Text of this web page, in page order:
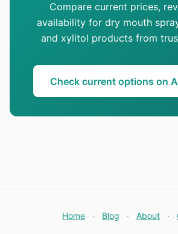
Compare current prices,
availability for dry mouth
and xylitol products from
Check current options on
Home · Blog · About ·